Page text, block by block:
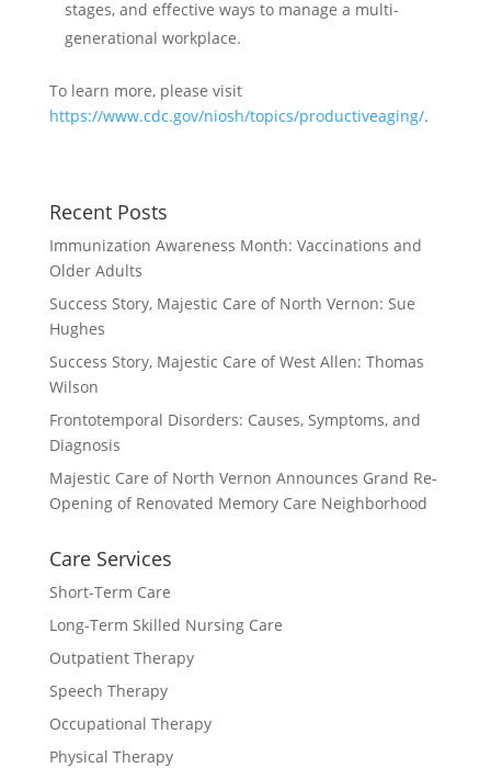
stages, and effective ways to manage a multi-
generational workplace.
To learn more, please visit
https://www.cdc.gov/niosh/topics/productiveaging/.
Recent Posts
Immunization Awareness Month: Vaccinations and
Older Adults
Success Story, Majestic Care of North Vernon: Sue
Hughes
Success Story, Majestic Care of West Allen: Thomas
Wilson
Frontotemporal Disorders: Causes, Symptoms, and
Diagnosis
Majestic Care of North Vernon Announces Grand Re-
Opening of Renovated Memory Care Neighborhood
Care Services
Short-Term Care
Long-Term Skilled Nursing Care
Outpatient Therapy
Speech Therapy
Occupational Therapy
Physical Therapy